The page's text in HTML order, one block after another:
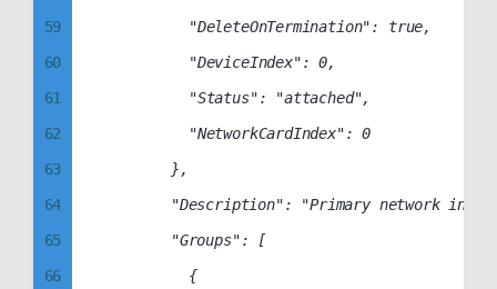
67
68
69
70
71
72
73
74
59
60
61
62
63
64
65
66